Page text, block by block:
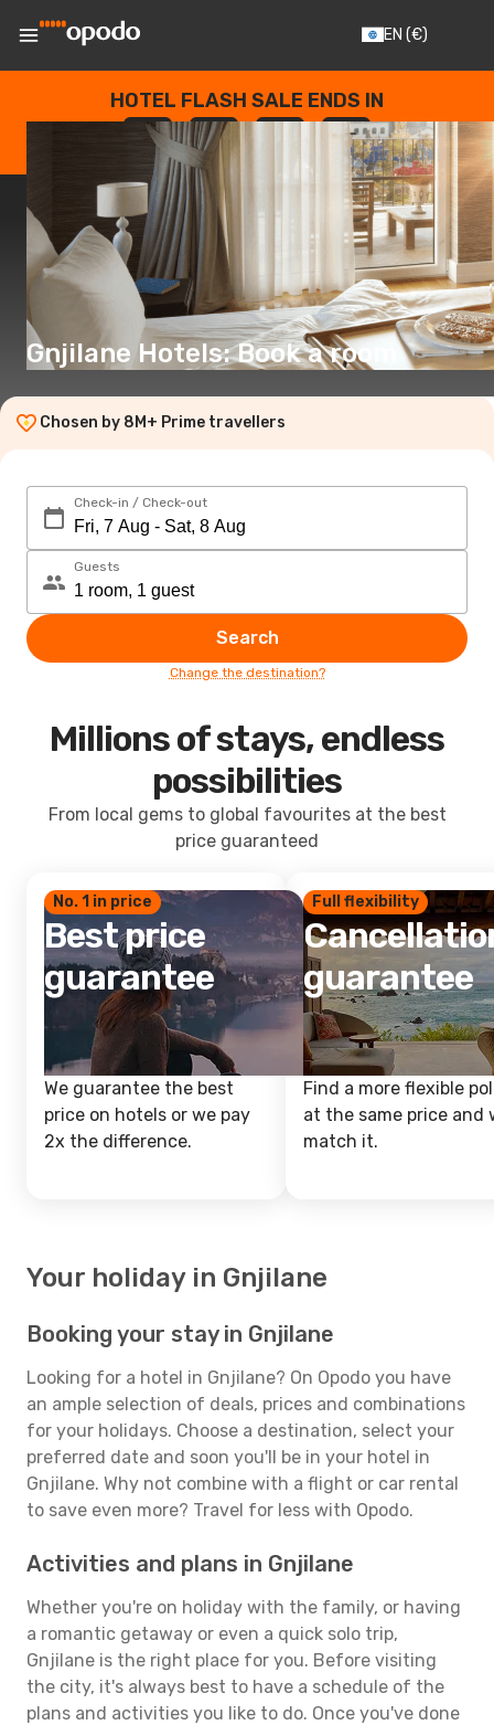
EN (€)
HOTEL FLASH SALE ENDS IN
--
DAYS
: --
HOURS
: --
SECONDS
Gnjilane Hotels: Book a room
Chosen by 8M+ Prime travellers
Check-in / Check-out
Guests
Search
Change the destination?
Millions of stays, endless
possibilities
From local gems to global favourites at the best
price guaranteed
No. 1 in price
Best price
guarantee
We guarantee the best
price on hotels or we pay
2x the difference.
Full flexibility
guarantee
Find a more flexible
at the same price and
match it.
Your holiday in Gnjilane
Booking your stay in Gnjilane
Looking for a hotel in Gnjilane? On Opodo you have
an ample selection of deals, prices and combinations
for your holidays. Choose a destination, select your
preferred date and soon you'll be in your hotel in
Gnjilane. Why not combine with a flight or car rental
to save even more? Travel for less with Opodo.
Activities and plans in Gnjilane
Whether you're on holiday with the family, or having
a romantic getaway or even a quick solo trip,
Gnjilane is the right place for you. Before visiting
the city, it's always best to have a schedule of the
plans and activities you like to do. Once you've done